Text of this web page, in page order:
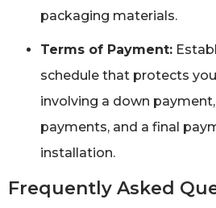
packaging materials.
Terms of Payment:
schedule that protects
involving a down
payments, and a final
installation.
Frequently Asked